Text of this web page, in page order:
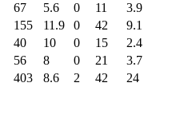
67 5.6 0 11
3.9
155 11.9 0 42
9.1
40 10 0 15
2.4
56 8 0 21
3.7
403 8.6 2 42 24